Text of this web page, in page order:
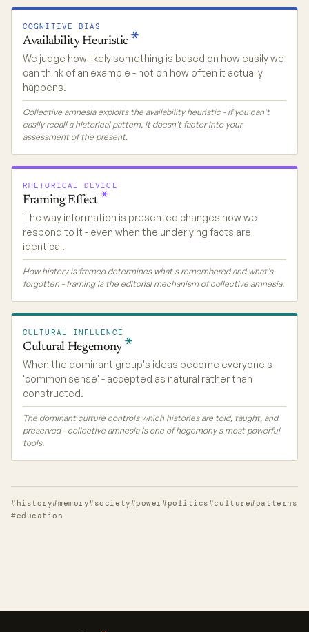
COGNITIVE BIAS
AvailabilityHeuristic
We judge how likely something is based on how easily we
can think of an example - not on how often it actually
happens.
Collective amnesia exploits the availability heuristic - if you can't
easily recall a historical pattern, it doesn't factor into your
assessment of the present.
RHETORICAL DEVICE
FramingEffect
The way information is presented changes how we
respond to it - even when the underlying facts are
identical.
How history is framed determines what's remembered and what's
forgotten - framing is the editorial mechanism of collective amnesia.
CULTURAL INFLUENCE
Cultural Hegemony
When the dominant group's ideas become everyone's
'common sense' - accepted as natural rather than
constructed.
The dominant culture controls which histories are told, taught, and
preserved - collective amnesia is one of hegemony's most powerful
tools.
#history#memory#society#power#politics#culture#patterns
#education